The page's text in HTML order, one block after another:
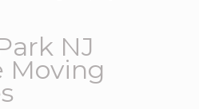
NJ
Moving